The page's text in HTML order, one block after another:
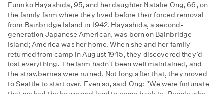
Fumiko Hayashida, 95, and her daughter Natalie Ong, 66, on
the family farm where they lived before their forced removal
from Bainbridge Island in 1942. Hayashida, a second-
generation Japanese American, was born on Bainbridge
Island; America was her home. When she and her family
returned from camp in August 1945, they discovered they’d
lost everything. The farm hadn’t been well maintained, and
the strawberries were ruined. Not long after that, they moved
to Seattle to start over. Even so, said Ong: “We were fortunate